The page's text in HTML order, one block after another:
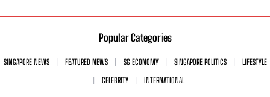
Popular Categories
SINGAPORE NEWS FEATURED NEWS SG ECONOMY SINGAPORE POLITICS
LIFESTYLE
CELEBRITY
INTERNATIONAL